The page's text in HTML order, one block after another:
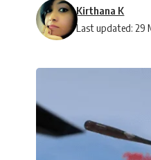
Last updated: 29
Kirthana K